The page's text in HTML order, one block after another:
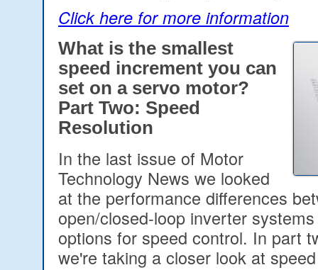
Click here for more information
What is the smallest
speed increment you can
set on a servo motor?
Part Two: Speed
Resolution
In the last issue of Motor
Technology News we looked
at the performance differences
open/closed-loop inverter
options for speed control. In part
we're taking a closer look at